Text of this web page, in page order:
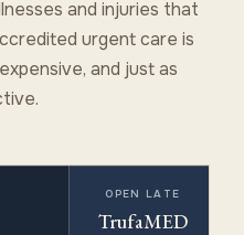
and injuries that
urgent care is
and just as
OPEN LATE
TrufaMED